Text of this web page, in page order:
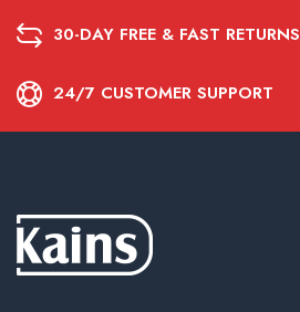
30-DAY FREE & FAST RETURNS
24/7 CUSTOMER SUPPORT